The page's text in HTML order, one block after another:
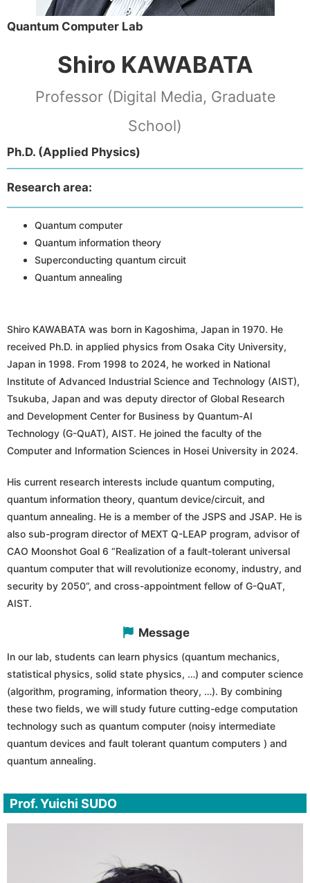
Quantum Computer Lab
Shiro KAWABATA
Professor (Digital Media, Graduate
School)
Ph.D. (Applied Physics)
Research area:
Quantum computer
Quantum information theory
Superconducting quantum circuit
Quantum annealing
Shiro KAWABATA was born in Kagoshima, Japan in 1970. He
received Ph.D. in applied physics from Osaka City University,
Japan in 1998. From 1998 to 2024, he worked in National
Institute of Advanced Industrial Science and Technology (AIST),
Tsukuba, Japan and was deputy director of Global Research
and Development Center for Business by Quantum-AI
Technology (G-QuAT), AIST. He joined the faculty of the
Computer and Information Sciences in Hosei University in 2024.
His current research interests include quantum computing,
quantum information theory, quantum device/circuit, and
quantum annealing. He is a member of the JSPS and JSAP. He is
also sub-program director of MEXT Q-LEAP program, advisor of
CAO Moonshot Goal 6 “Realization of a fault-tolerant universal
quantum computer that will revolutionize economy, industry, and
security by 2050”, and cross-appointment fellow of G-QuAT,
AIST.
Message
In our lab, students can learn physics (quantum mechanics,
statistical physics, solid state physics, …) and computer science
(algorithm, programing, information theory, …). By combining
these two fields, we will study future cutting-edge computation
technology such as quantum computer (noisy intermediate
quantum devices and fault tolerant quantum computers ) and
quantum annealing.
Prof. Yuichi SUDO